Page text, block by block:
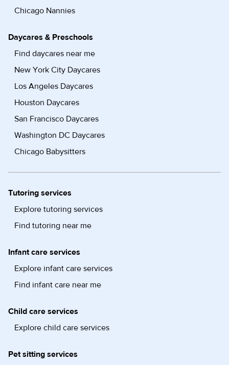
Chicago Nannies
Daycares & Preschools
Find daycares near me
New York City Daycares
Los Angeles Daycares
Houston Daycares
San Francisco Daycares
Washington DC Daycares
Chicago Babysitters
Tutoring services
Explore tutoring services
Find tutoring near me
Infant care services
Explore infant care services
Find infant care near me
Child care services
Explore child care services
Pet sitting services